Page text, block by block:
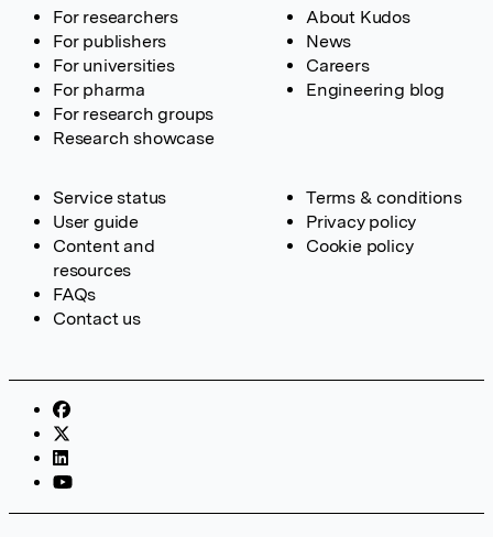
For researchers
For publishers
For universities
For pharma
For research groups
Research showcase
About Kudos
News
Careers
Engineering blog
Service status
User guide
Content and
resources
FAQs
Contact us
Terms & conditions
Privacy policy
Cookie policy